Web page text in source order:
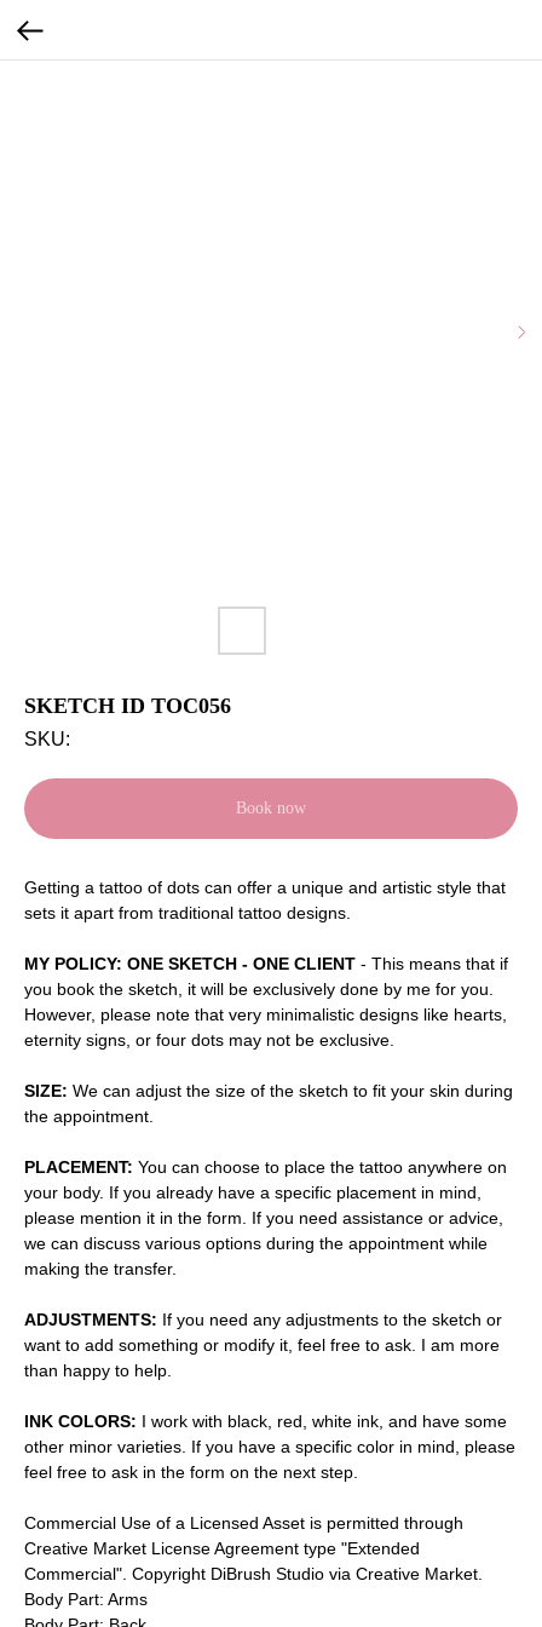
SKETCH ID TOC056
SKU:
Book now
Getting a tattoo of dots can offer a unique and artistic style that
sets it apart from traditional tattoo designs.
MY POLICY: ONE SKETCH - ONE CLIENT - This means that if
you book the sketch, it will be exclusively done by me for you.
However, please note that very minimalistic designs like hearts,
eternity signs, or four dots may not be exclusive.
SIZE: We can adjust the size of the sketch to fit your skin during
the appointment.
PLACEMENT: You can choose to place the tattoo anywhere on
your body. If you already have a specific placement in mind,
please mention it in the form. If you need assistance or advice,
we can discuss various options during the appointment while
making the transfer.
ADJUSTMENTS: If you need any adjustments to the sketch or
want to add something or modify it, feel free to ask. I am more
than happy to help.
INK COLORS: I work with black, red, white ink, and have some
other minor varieties. If you have a specific color in mind, please
feel free to ask in the form on the next step.
Commercial Use of a Licensed Asset is permitted through
Creative Market License Agreement type "Extended
Commercial". Copyright DiBrush Studio via Creative Market.
Body Part: Arms